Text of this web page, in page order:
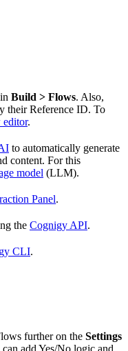
Build > Flows. Also,
their Reference ID. To
.
to automatically generate
content. For this
model (LLM).
Panel.
the Cognigy API.
CLI.
further on the Settings